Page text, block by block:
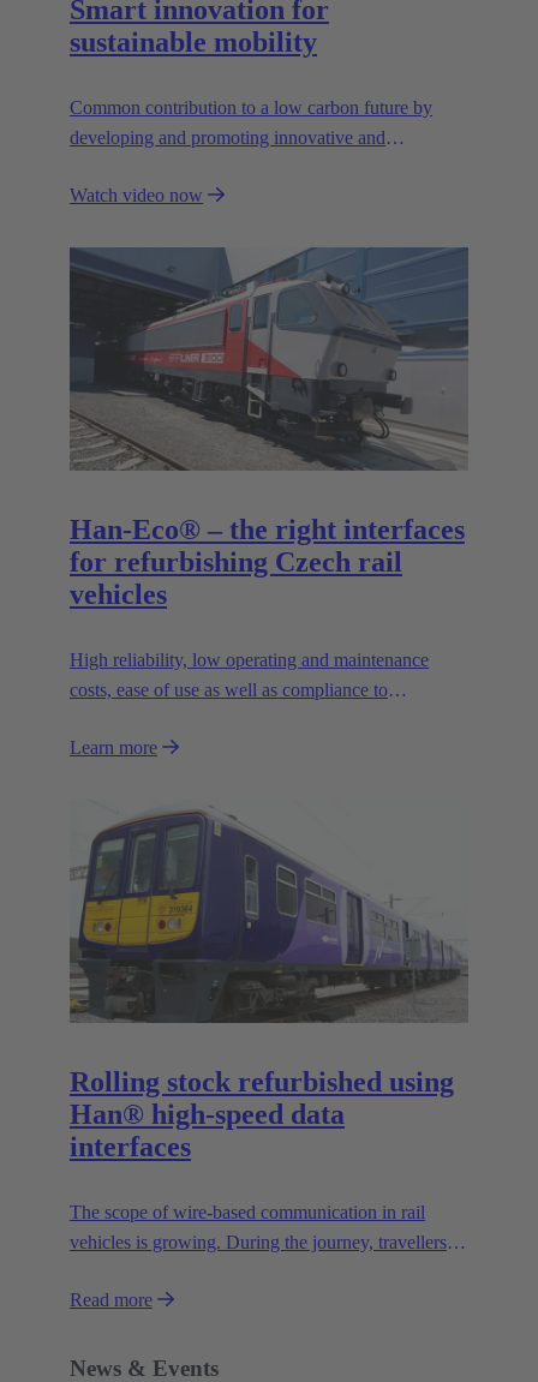
Smart innovation for
sustainable mobility
Common contribution to a low carbon future by
developing and promoting innovative and
Watch video now
Han-Eco® – the right interfaces
for refurbishing Czech rail
vehicles
High reliability, low operating and maintenance
costs, ease of use as well as compliance to
Learn more
Rolling stock refurbished using
Han® high-speed data
interfaces
The scope of wire-based communication in rail
vehicles is growing. During the journey, travellers
users with more and more information, e.g. about
more.
Read more
News & Events